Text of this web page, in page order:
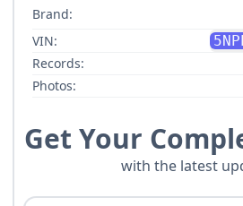
Brand:
VIN:
Records:
Photos:
Get Your
with the latest